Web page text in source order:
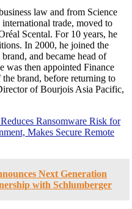
law and from Science
trade, moved to
Scental. For 10 years, he
In 2000, he joined the
and became head of
was then appointed Finance
brand, before returning to
of Bourjois Asia Pacific,
Ransomware Risk for
Makes Secure Remote
Next Generation
with Schlumberger